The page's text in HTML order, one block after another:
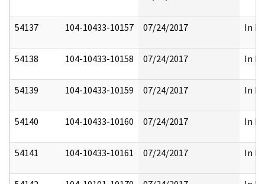
54137 104-10433-10157 07/24/2017 In
54138 104-10433-10158 07/24/2017 In
54139 104-10433-10159 07/24/2017 In
54140 104-10433-10160 07/24/2017 In
54141 104-10433-10161 07/24/2017 In